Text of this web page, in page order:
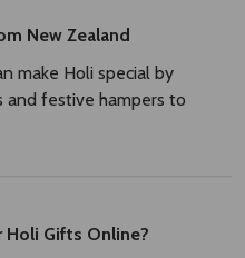
New Zealand
make Holi special by
and festive hampers to
Holi Gifts Online?